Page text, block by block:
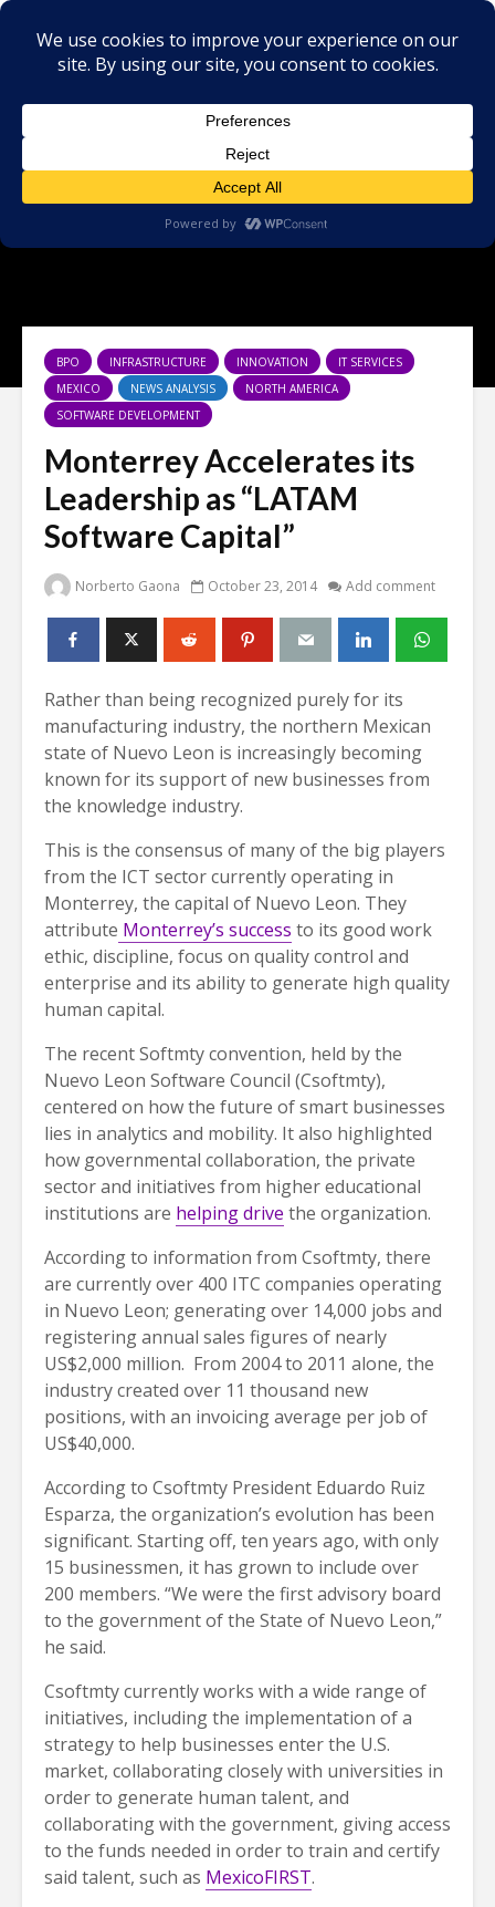
BPO INFRASTRUCTURE INNOVATION
IT SERVICES
MEXICO
NEWS ANALYSIS
NORTH AMERICA
SOFTWARE DEVELOPMENT
Monterrey Accelerates its
Leadership as “LATAM
Software Capital”
Norberto Gaona October 23, 2014 Add comment
Rather than being recognized purely for its
manufacturing industry, the northern Mexican
state of Nuevo Leon is increasingly becoming
known for its support of new businesses from
the knowledge industry.
This is the consensus of many of the big players
from the ICT sector currently operating in
Monterrey, the capital of Nuevo Leon. They
attribute Monterrey’s success to its good work
ethic, discipline, focus on quality control and
enterprise and its ability to generate high quality
human capital.
The recent Softmty convention, held by the
Nuevo Leon Software Council (Csoftmty),
centered on how the future of smart businesses
lies in analytics and mobility. It also highlighted
how governmental collaboration, the private
sector and initiatives from higher educational
institutions are helping drive the organization.
According to information from Csoftmty, there
are currently over 400 ITC companies operating
in Nuevo Leon; generating over 14,000 jobs and
registering annual sales figures of nearly
US$2,000 million. From 2004 to 2011 alone, the
industry created over 11 thousand new
positions, with an invoicing average per job of
US$40,000.
According to Csoftmty President Eduardo Ruiz
Esparza, the organization’s evolution has been
significant. Starting off, ten years ago, with only
15 businessmen, it has grown to include over
200 members. “We were the first advisory board
to the government of the State of Nuevo Leon,”
he said.
Csoftmty currently works with a wide range of
initiatives, including the implementation of a
strategy to help businesses enter the U.S.
market, collaborating closely with universities in
order to generate human talent, and
collaborating with the government, giving access
to the funds needed in order to train and certify
said talent, such as MexicoFIRST.